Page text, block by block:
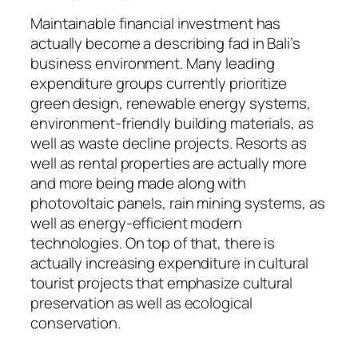
Maintainable financial investment has
actually become a describing fad in Bali’s
business environment. Many leading
expenditure groups currently prioritize
green design, renewable energy systems,
environment-friendly building materials, as
well as waste decline projects. Resorts as
well as rental properties are actually more
and more being made along with
photovoltaic panels, rain mining systems, as
well as energy-efficient modern
technologies. On top of that, there is
actually increasing expenditure in cultural
tourist projects that emphasize cultural
preservation as well as ecological
conservation.